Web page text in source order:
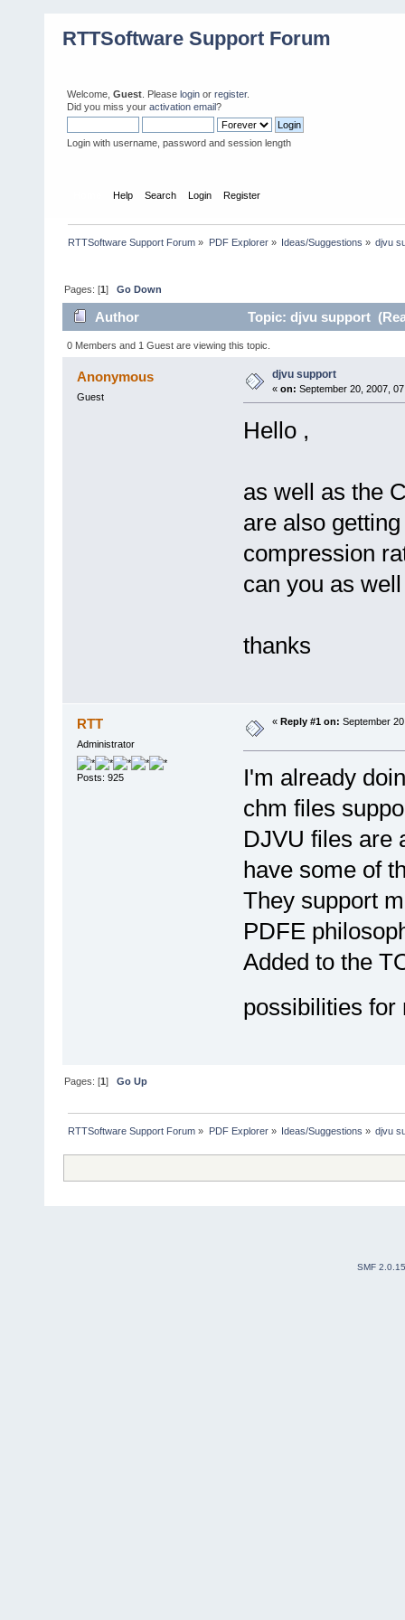
RTTSoftware Support Forum
Welcome, Guest . Please login or register.
Did you miss your activation email?
Login with username, password and session length
Help Search Login Register
RTTSoftware Support Forum » PDF Explorer» Ideas/Suggestions » djvu
Pages: [1]Go Down
Author Topic: djvu support
0 Members and 1 Guest are viewing this topic.
Anonymous
Guest
djvu support
« on: September 20, 2007,
Hello ,
as well as the
are also
compression
can you as
thanks
RTT
Administrator
Posts: 925
« Reply #1 on: September
I'm already
chm files
DJVU files are
have some of
They support
PDFE
Added to the
possibilities
Pages: [1]Go Up
RTTSoftware Support Forum » PDF Explorer» Ideas/Suggestions » djvu
SMF 2.0.15